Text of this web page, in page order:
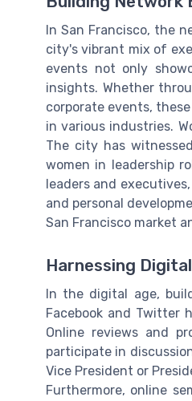
In San Francisco, the
city's vibrant mix of
events not only
insights. Whether
corporate events,
in various industries.
The city has
women in leadership
leaders and
and personal
San Francisco market
Harnessing
In the digital age,
Facebook and Twitter
Online reviews and
participate in
Vice President or
Furthermore, online